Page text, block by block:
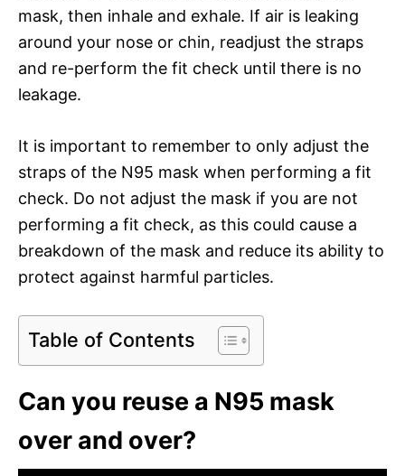
mask, then inhale and exhale. If air is leaking
around your nose or chin, readjust the straps
and re-perform the fit check until there is no
leakage.
It is important to remember to only adjust the
straps of the N95 mask when performing a fit
check. Do not adjust the mask if you are not
performing a fit check, as this could cause a
breakdown of the mask and reduce its ability to
protect against harmful particles.
Table of Contents
Can you reuse a N95 mask
over and over?